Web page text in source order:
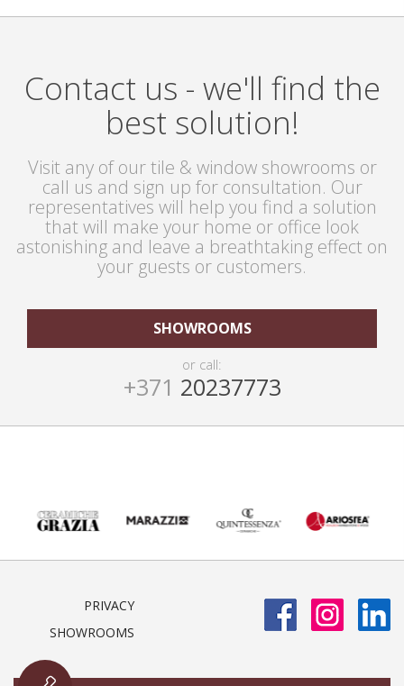
Contact us - we'll find the
best solution!
Visit any of our tile & window showrooms or
call us and sign up for consultation. Our
representatives will help you find a solution
that will make your home or office look
astonishing and leave a breathtaking effect on
your guests or customers.
SHOWROOMS
or call:
+371 20237773
PRIVACY
SHOWROOMS